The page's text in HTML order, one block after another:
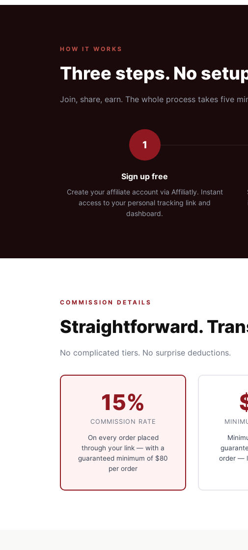
HOW IT WORKS
Three steps. No
Join, share, earn. The whole process takes five
1
Sign up free
Create your affiliate account via Affiliatly. Instant
access to your personal tracking link and
dashboard.
COMMISSION DETAILS
Straightforward.
No complicated tiers. No surprise deductions.
15%
COMMISSION RATE
On every order placed
through your link — with a
guaranteed minimum of $80
per order
order —